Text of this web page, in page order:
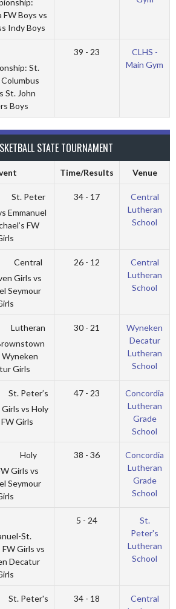
FW Boys vs
Indy Boys
St.
St. John
Boys
39 - 23
CLHS -
Main Gym
STATE TOURNAMENT
Time/Results Venue
St. Peter
Emmanuel
FW
34 - 17
Central
Lutheran
School
Central
Girls vs
Seymour
26 - 12
Central
Lutheran
School
Lutheran
Wyneken
Girls
30 - 21
Wyneken
Decatur
Lutheran
School
St. Peter’s
vs Holy
Girls
47 - 23
Concordia
Lutheran
Grade
School
Holy
Girls vs
Seymour
38 - 36
Concordia
Lutheran
Grade
School
St.
Girls vs
Decatur
5 - 24
St.
Peter's
Lutheran
School
St. Peter's
34 - 18
Central